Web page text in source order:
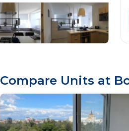
Compare Units at